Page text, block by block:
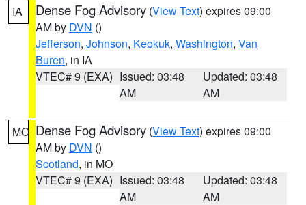
IA Dense Fog Advisory (View Text) expires 09:00
AM by DVN ()
Jefferson, Johnson, Keokuk, Washington, Van
Buren, in IA
VTEC# 9 (EXA) Issued: 03:48
AM
Updated: 03:48
AM
MO Dense Fog Advisory (View Text) expires 09:00
AM by DVN ()
Scotland, in MO
VTEC# 9 (EXA) Issued: 03:48
AM
Updated: 03:48
AM